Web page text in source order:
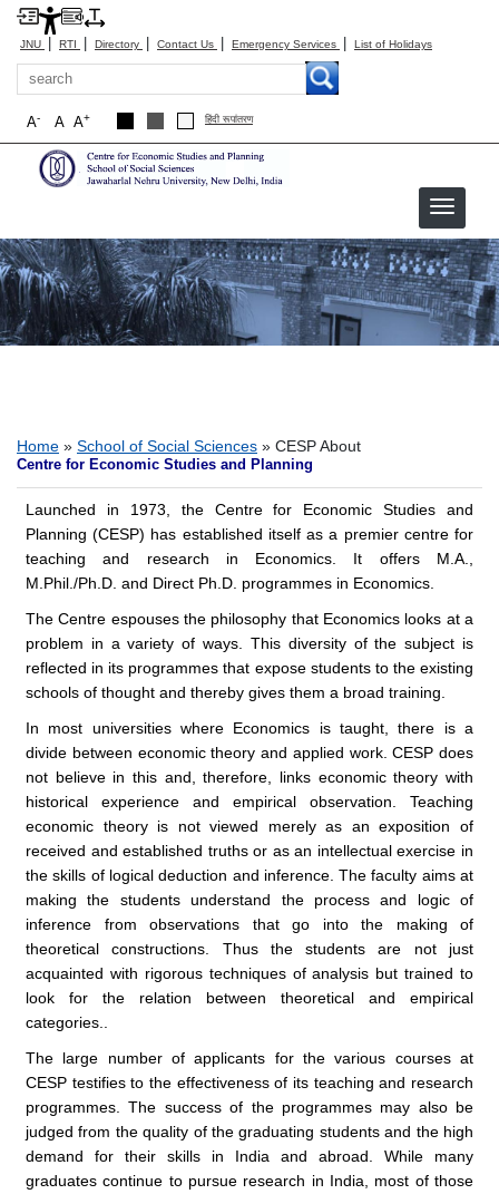
JNU | RTI | Directory | Contact Us | Emergency Services | List of Holidays
Search
A+
A
A- हिंदी रूपांतरण
CESP About
Breadcrumb
Home School of Social Sciences CESP About
Centre for Economic Studies and Planning
Launched in 1973, the Centre for Economic Studies and
Planning (CESP) has established itself as a premier centre for
teaching and research in Economics. It offers M.A.,
M.Phil./Ph.D. and Direct Ph.D. programmes in Economics.
The Centre espouses the philosophy that Economics looks at a
problem in a variety of ways. This diversity of the subject is
reflected in its programmes that expose students to the existing
schools of thought and thereby gives them a broad training.
In most universities where Economics is taught, there is a
divide between economic theory and applied work. CESP does
not believe in this and, therefore, links economic theory with
historical experience and empirical observation. Teaching
economic theory is not viewed merely as an exposition of
received and established truths or as an intellectual exercise in
the skills of logical deduction and inference. The faculty aims at
making the students understand the process and logic of
inference from observations that go into the making of
theoretical constructions. Thus the students are not just
acquainted with rigorous techniques of analysis but trained to
look for the relation between theoretical and empirical
categories..
The large number of applicants for the various courses at
CESP testifies to the effectiveness of its teaching and research
programmes. The success of the programmes may also be
judged from the quality of the graduating students and the high
demand for their skills in India and abroad. While many
graduates continue to pursue research in India, most of those